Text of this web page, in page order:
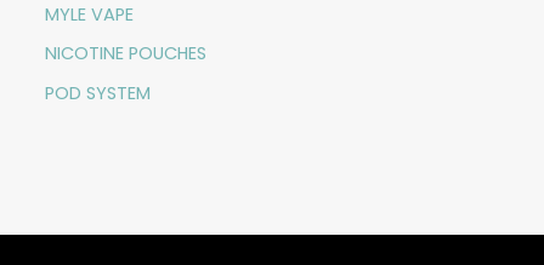
MYLE VAPE
NICOTINE POUCHES
POD SYSTEM